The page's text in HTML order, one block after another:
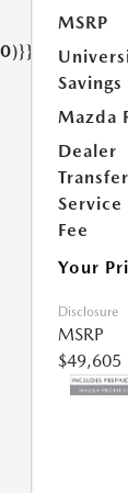
MSRP
Savings
Mazda
Dealer
Transfer
Service
Fee
Your
Disclosure
MSRP
$49,605